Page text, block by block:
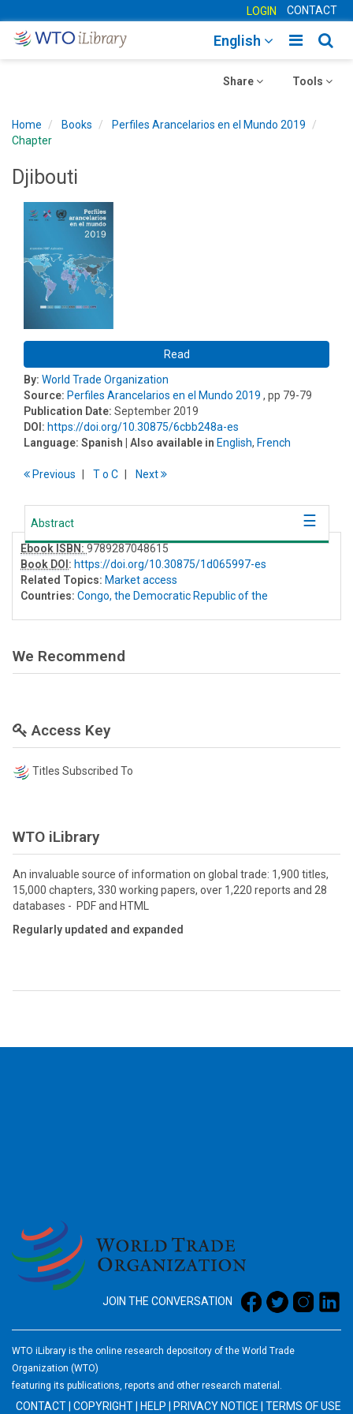
LOGIN CONTACT
Toggle
English
Toggle
Tools
Toggle
Share
Home Books
Perfiles Arancelarios en el Mundo 2019
Chapter
Djibouti
Read
By: World Trade Organization
Source: Perfiles Arancelarios en el Mundo 2019 , pp 79-79
Publication Date: September 2019
DOI: https://doi.org/10.30875/6cbb248a-es
Language: Spanish | Also available in English, French
Previous To C Next
Abstract
Ebook ISBN: 9789287048615
Book DOI : https://doi.org/10.30875/1d065997-es
Related Topics: Market access
Countries: Congo, the Democratic Republic of the
We Recommend
Access Key
Titles Subscribed To
WTO iLibrary
An invaluable source of information on global trade: 1,900 titles,
15,000 chapters, 330 working papers, over 1,220 reports and 28
databases - PDF and HTML
Regularly updated and expanded
JOIN THE CONVERSATION
WTO iLibrary is the online research depository of the World Trade
Organization (WTO)
featuring its publications, reports and other research material.
CONTACT COPYRIGHT HELP PRIVACY NOTICE TERMS OF USE